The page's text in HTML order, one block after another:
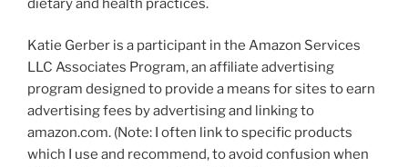
dietary and health practices.
Katie Gerber is a participant in the Amazon Services
LLC Associates Program, an affiliate advertising
program designed to provide a means for sites to earn
advertising fees by advertising and linking to
amazon.com. (Note: I often link to specific products
which I use and recommend, to avoid confusion when